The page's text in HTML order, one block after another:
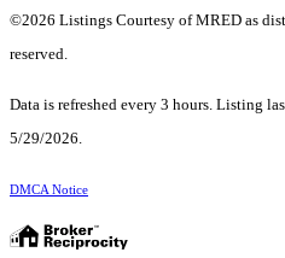
©2026 Listings Courtesy of MRED as
reserved.
Data is refreshed every 3 hours. Listing
5/29/2026.
DMCA Notice